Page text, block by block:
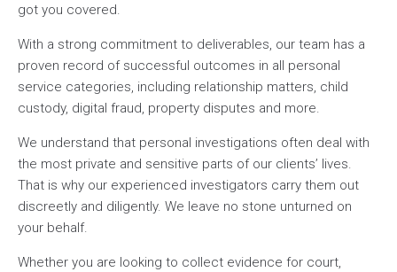
got you covered.
With a strong commitment to deliverables, our team has a
proven record of successful outcomes in all personal
service categories, including relationship matters, child
custody, digital fraud, property disputes and more.
We understand that personal investigations often deal with
the most private and sensitive parts of our clients’ lives.
That is why our experienced investigators carry them out
discreetly and diligently. We leave no stone unturned on
your behalf.
Whether you are looking to collect evidence for court,